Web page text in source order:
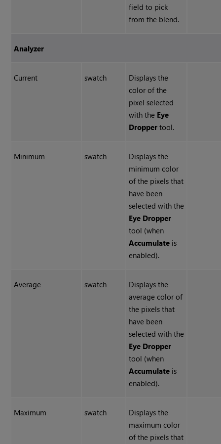
field to pick
from the blend.
Analyzer
Current swatch
Displays the
color of the
pixel selected
with the Eye
Dropper tool.
Minimum swatch
Displays the
minimum color
of the pixels that
have been
selected with the
Eye Dropper
tool (when
Accumulate is
enabled).
Average swatch
Displays the
average color of
the pixels that
have been
selected with the
Eye Dropper
tool (when
Accumulate is
enabled).
Maximum swatch
Displays the
maximum color
of the pixels that